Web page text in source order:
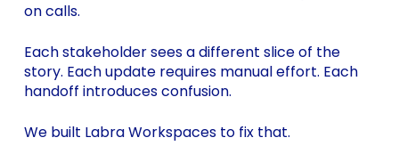
on calls.
Each stakeholder sees a different slice of the
story. Each update requires manual effort. Each
handoff introduces confusion.
We built Labra Workspaces to fix that.